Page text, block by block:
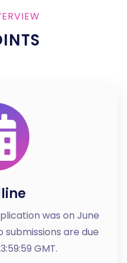
was on June
submissions are due
GMT.